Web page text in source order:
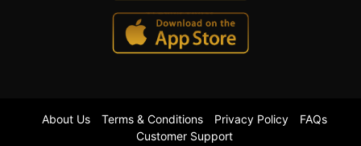
About Us Terms & Conditions Privacy Policy
FAQs
Customer Support